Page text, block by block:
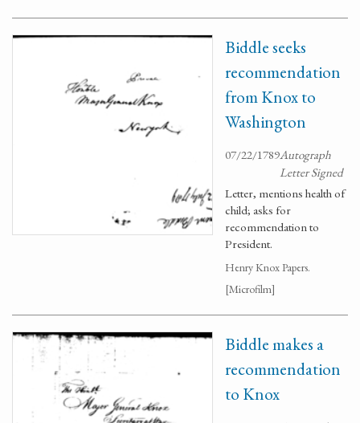
Biddle seeks
recommendation
from Knox to
Washington
07/22/1789Autograph
Letter Signed
Letter, mentions health of
child; asks for
recommendation to
President.
Henry Knox Papers.
[Microfilm]
Biddle makes a
recommendation
to Knox